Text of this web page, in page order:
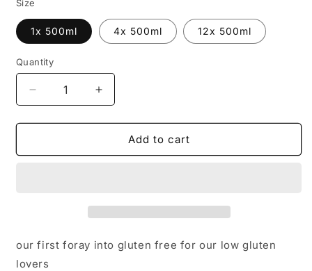
Size
1x 500ml 4x 500ml 12x 500ml
Quantity
Decrease
quantity
for
-
Increase
quantity
for
Karaoke
-
Add to cart
our first foray into gluten free for our low gluten
lovers